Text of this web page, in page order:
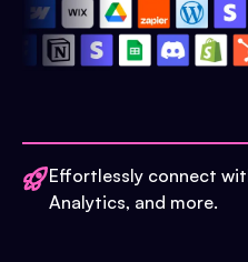
Effortlessly connect
Analytics, and more.